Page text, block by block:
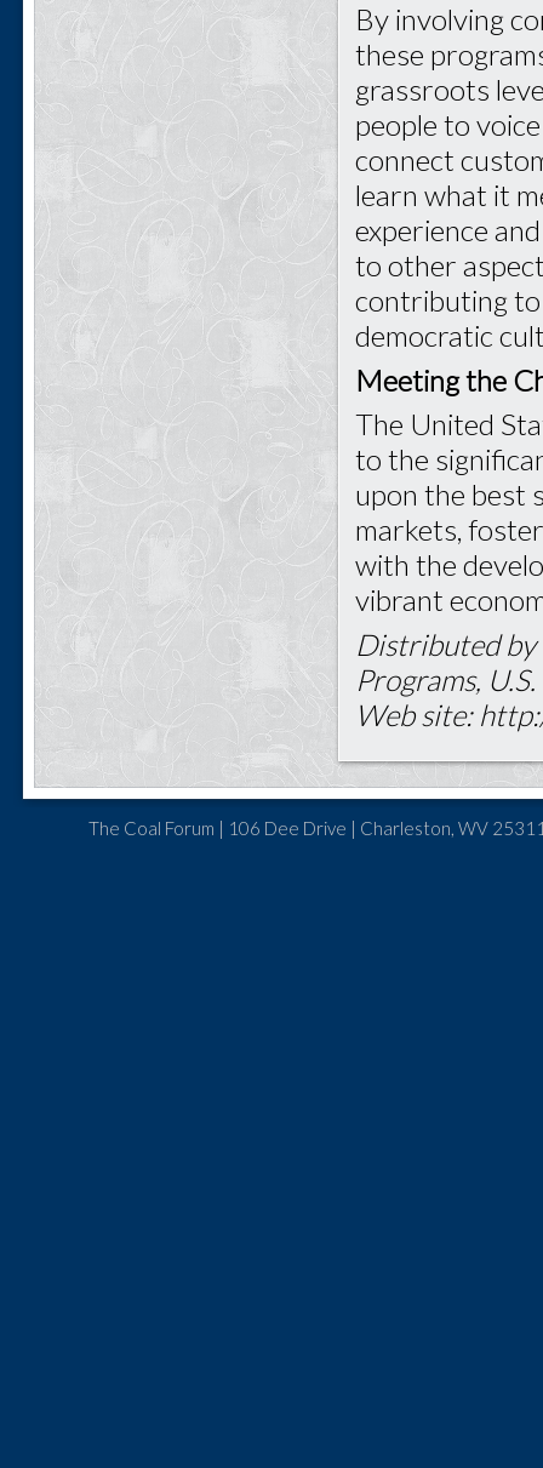
By involving
these
grassroots
people to
connect
learn what it
experience
to other
contributing to
democratic
Meeting the
The United
to the
upon the best
markets,
with the
vibrant
Distributed
Programs,
Web site:
The Coal Forum | 106 Dee Drive | Charleston, WV